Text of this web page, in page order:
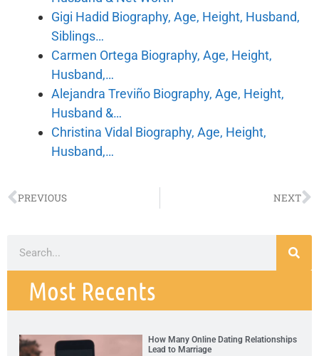
Gigi Hadid Biography, Age, Height, Husband,
Siblings…
Carmen Ortega Biography, Age, Height,
Husband,…
Alejandra Treviño Biography, Age, Height,
Husband &…
Christina Vidal Biography, Age, Height,
Husband,…
PREVIOUS NEXT
Most Recents
How Many Online Dating Relationships
Lead to Marriage